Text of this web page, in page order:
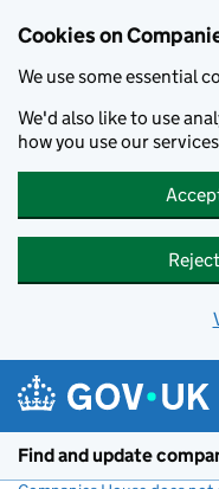
Cookies on
We use some essential
We'd also like to use
how you use our
Find and update